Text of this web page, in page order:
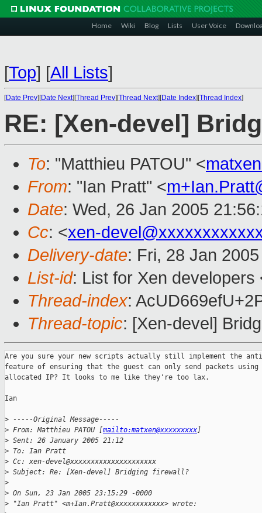
Home Wiki Blog Lists User Voice
[Top] [All Lists]
[Date Prev][Date Next][Thread Prev][Thread Next][Date Index][Thread Index]
RE: [Xen-devel]
To: "Matthieu PATOU" <
From: "Ian Pratt" <
Date: Wed, 26 Jan 2005
Cc: <xen-
Delivery-date: Fri, 28 Jan
List-id: List for Xen
Thread-index:
Thread-topic: [Xen-devel]
Are you sure your new scripts actually still implement the
feature of ensuring that the guest can only send packets
allocated IP? It looks to me like they're too lax.
Ian
> -----Original Message-----
> From: Matthieu PATOU [mailto:matxen@xxxxxxxxx]
> Sent: 26 January 2005 21:12
> To: Ian Pratt
> Cc: xen-devel@xxxxxxxxxxxxxxxxxxxxx
> Subject: Re: [Xen-devel] Bridging firewall?
>
> On Sun, 23 Jan 2005 23:15:29 -0000
> "Ian Pratt" <m+Ian.Pratt@xxxxxxxxxxxx> wrote: